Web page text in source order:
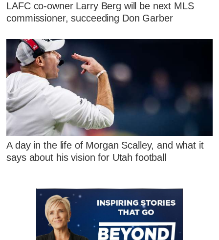
LAFC co-owner Larry Berg will be next MLS
commissioner, succeeding Don Garber
A day in the life of Morgan Scalley, and what it
says about his vision for Utah football